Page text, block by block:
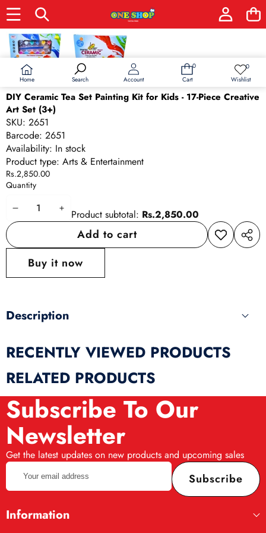
Home Search Account
0
0
Cart
0Wish
Wishlist
Skip to product information
DIY Ceramic Tea Set Painting Kit for Kids - 17-Piece Creative
Art Set (3+)
SKU: 2651
Barcode: 2651
Availability: In stock
Product type: Arts & Entertainment
Rs.2,850.00
Quantity
DecreaseIncrease
quantity
Product subtotal: Rs.2,850.00
Add to cart
Add to
wishlist
Share
Buy it now
Description
RECENTLY VIEWED PRODUCTS
RELATED PRODUCTS
Subscribe To Our
Newsletter
Get the latest updates on new products and upcoming sales
Your
email
address
Subscribe
Information